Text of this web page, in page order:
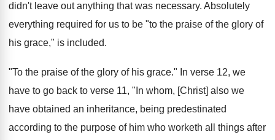
didn't leave out anything that was necessary. Absolutely
everything required for us to be "to the praise of the glory of
his grace," is included.
"To the praise of the glory of his grace." In verse 12, we
have to go back to verse 11, "In whom, [Christ] also we
have obtained an inheritance, being predestinated
according to the purpose of him who worketh all things after